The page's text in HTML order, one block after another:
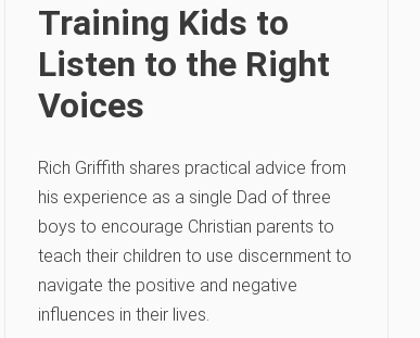
Training Kids to
Listen to the Right
Voices
Rich Griffith shares practical advice from
his experience as a single Dad of three
boys to encourage Christian parents to
teach their children to use discernment to
navigate the positive and negative
influences in their lives.